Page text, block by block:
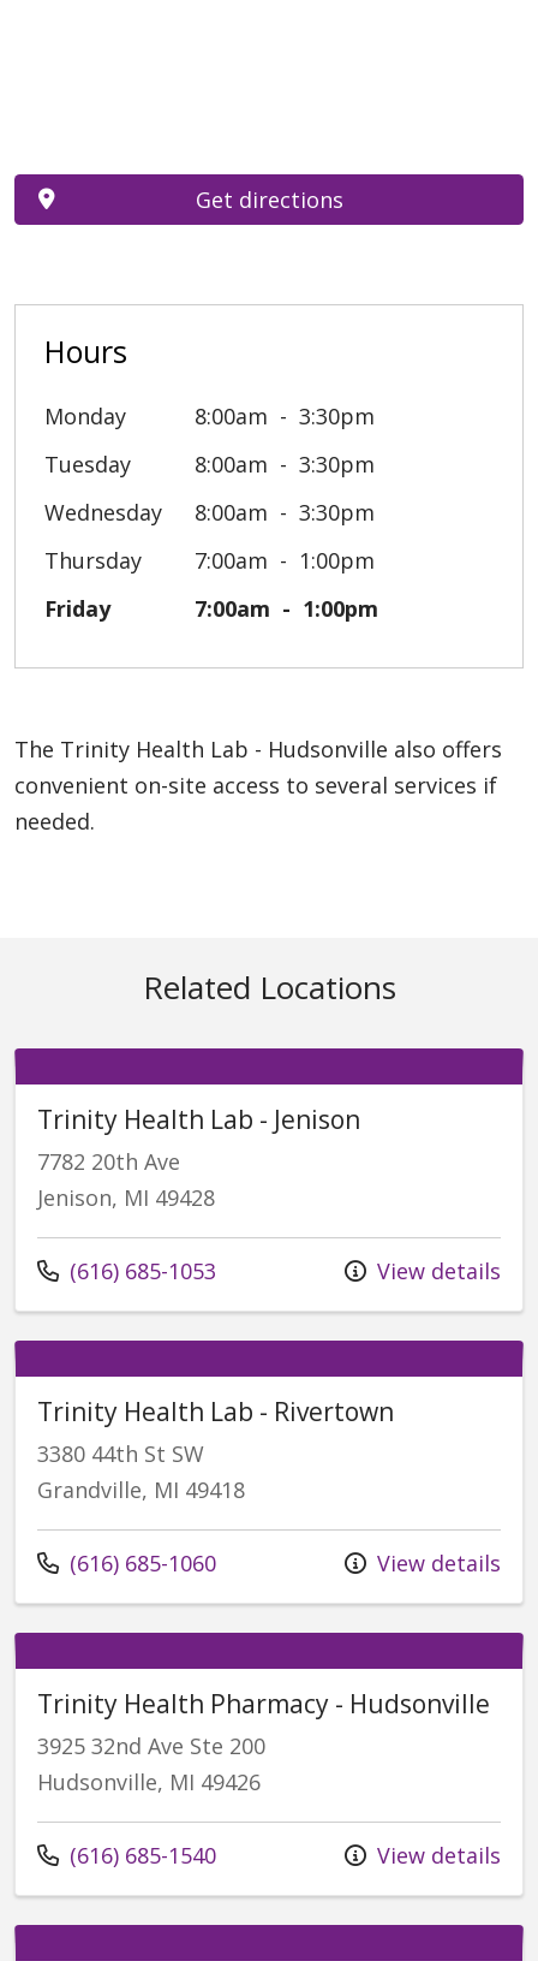
Hours
Monday 8:00am
3:30pm
Tuesday
8:00am
3:30pm
Wednesday
8:00am
3:30pm
Thursday
7:00am
1:00pm
Friday
7:00am 1:00pm
Get directions
The Trinity Health Lab - Hudsonville also offers
convenient on-site access to several services if
needed.
Related Locations
Trinity Health Lab - Jenison
7782 20th Ave
Jenison, MI 49428
Call us at
(616) 685-1053 View details
Trinity Health Lab - Rivertown
3380 44th St SW
Grandville, MI 49418
Call us at
(616) 685-1060 View details
Trinity Health Pharmacy - Hudsonville
3925 32nd Ave Ste 200
Hudsonville, MI 49426
Call us at
(616) 685-1540 View details